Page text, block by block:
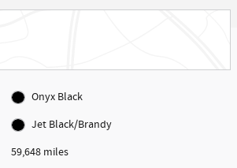
Onyx Black
Jet Black/Brandy
59,648 miles